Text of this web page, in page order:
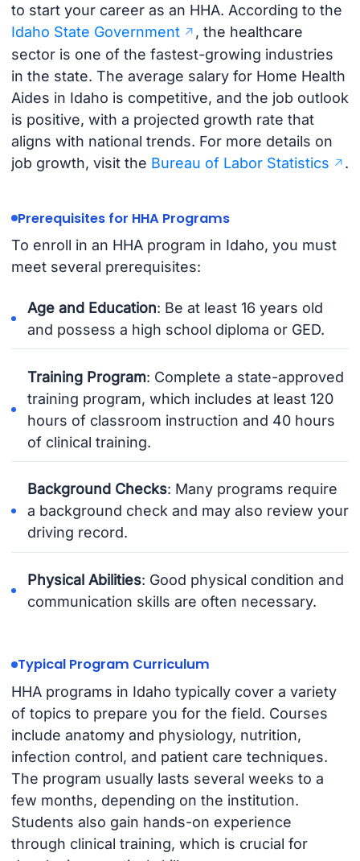
to start your career as an HHA. According to the
Idaho State Government
, the healthcare
sector is one of the fastest-growing industries
in the state. The average salary for Home Health
Aides in Idaho is competitive, and the job outlook
is positive, with a projected growth rate that
aligns with national trends. For more details on
job growth, visit the Bureau of Labor Statistics .
Prerequisites for HHA Programs
To enroll in an HHA program in Idaho, you must
meet several prerequisites:
Age and Education: Be at least 16 years old
and possess a high school diploma or GED.
Training Program: Complete a state-approved
training program, which includes at least 120
hours of classroom instruction and 40 hours
of clinical training.
Background Checks: Many programs require
a background check and may also review your
driving record.
Physical Abilities: Good physical condition and
communication skills are often necessary.
Typical Program Curriculum
HHA programs in Idaho typically cover a variety
of topics to prepare you for the field. Courses
include anatomy and physiology, nutrition,
infection control, and patient care techniques.
The program usually lasts several weeks to a
few months, depending on the institution.
Students also gain hands-on experience
through clinical training, which is crucial for